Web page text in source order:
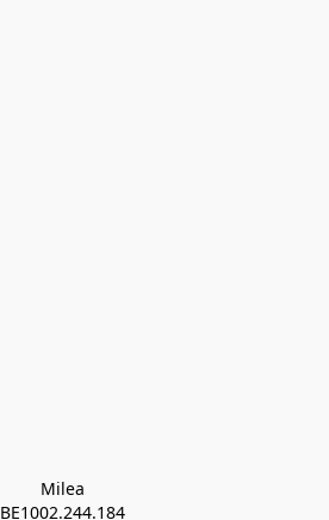
Milea
BE1002.244.184